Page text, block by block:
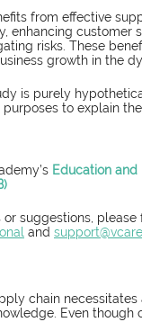
from effective
enhancing customer
risks. These
growth in the
is purely
to explain
Education and
or suggestions,
and
chain
Even